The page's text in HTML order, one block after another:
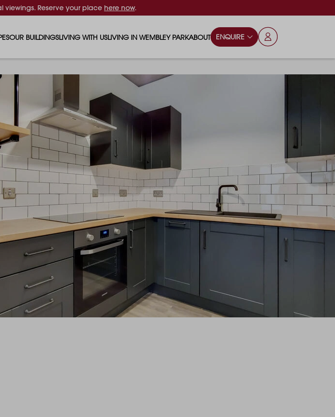
viewings. Reserve your place here now.
OUR BUILDINGS
LUNA
FERRUM
REPTON GARDENS
CANADA GARDENS
MADISON
THE ROBINSON
LANDSBY
LIVING WITH US
RENTING WITH PETS
GYMS
WHAT OUR RESIDENTS SAY
SUSTAINABLE HOMES
LIVING IN WEMBLEY PARK
FOOD & DRINK
ENTERTAINMENT
SCHOOLS
TRANSPORT
ABOUT ENQUIRE